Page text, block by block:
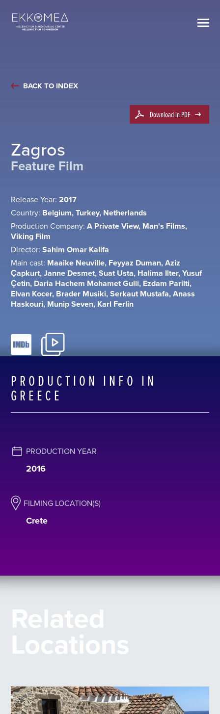
BACK TO INDEX
Download in PDF
Zagros
Feature Film
Release Year: 2017
Country: Belgium, Turkey, Netherlands
Production Company: A Private View, Man's Films,
Viking Film
Director: Sahim Omar Kalifa
Main cast: Maaike Neuville, Feyyaz Duman, Aziz
Çapkurt, Janne Desmet, Suat Usta, Halima Ilter, Yusuf
Çetin, Daria Hachem Mohamet Gulli, Ezdam Parilti,
Elvan Kocer, Brader Musiki, Serkaut Mustafa, Anass
Haskouri, Munip Seven, Karl Ferlin
PRODUCTION INFO IN
GREECE
PRODUCTION YEAR
2016
FILMING LOCATION(S)
Crete
Related
Locations